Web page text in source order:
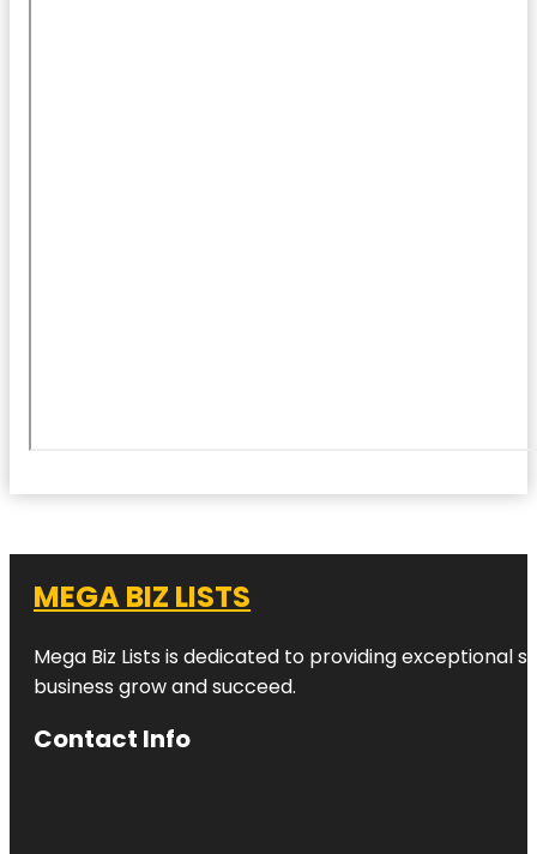
MEGA BIZ LISTS
Mega Biz Lists is dedicated to providing exceptional
business grow and succeed.
Contact Info